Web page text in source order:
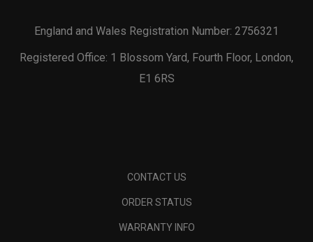
England and Wales Registration Number: 2756321
Registered Office: 1 Blossom Yard, Fourth Floor, London,
E1 6RS
CONTACT US
ORDER STATUS
WARRANTY INFO